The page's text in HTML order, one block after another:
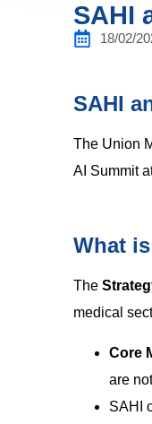
SAHI
18/02/
SAHI
The Union
AI Summit
What
The
medical
Core
are
SAHI